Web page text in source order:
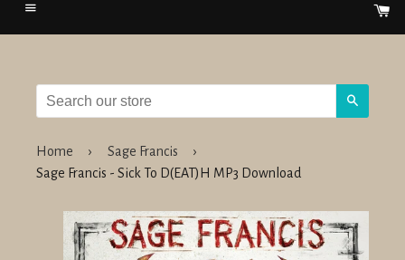
Menu
Home › Sage Francis
›
Sage Francis - Sick To D(EAT)H MP3 Download